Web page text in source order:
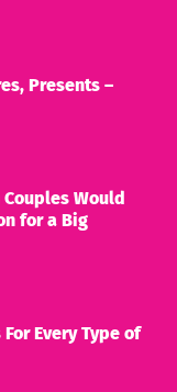
Presents –
Would
for a Big
Every Type of